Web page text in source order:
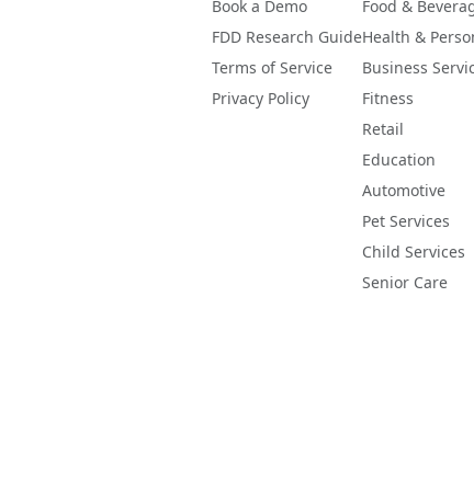
Book a Demo
FDD Research Guide
Terms of Service
Privacy Policy
Food &
Health &
Business
Fitness
Retail
Education
Automotive
Pet Services
Child Services
Senior Care